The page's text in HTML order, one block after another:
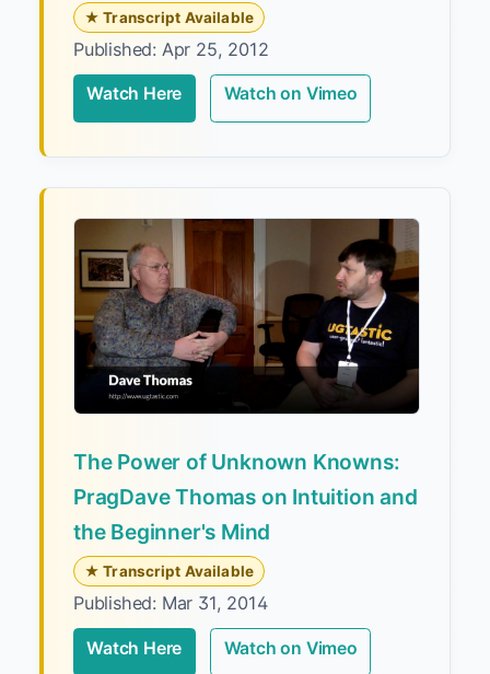
★ Transcript Available
Published: Apr 25, 2012
Watch Here Watch on Vimeo
The Power of Unknown Knowns:
PragDave Thomas on Intuition and
the Beginner's Mind
★ Transcript Available
Published: Mar 31, 2014
Watch Here Watch on Vimeo